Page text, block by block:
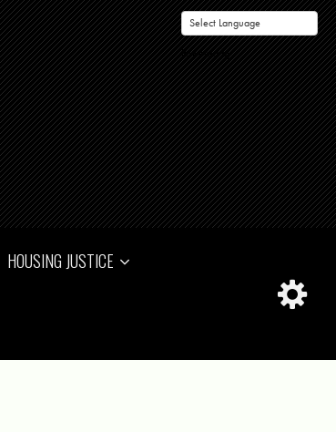
Powered by
HOUSING JUSTICE